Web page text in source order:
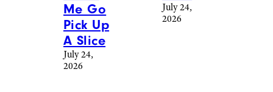
Me Go
Pick Up
A Slice
July 24,
2026
July 24,
2026